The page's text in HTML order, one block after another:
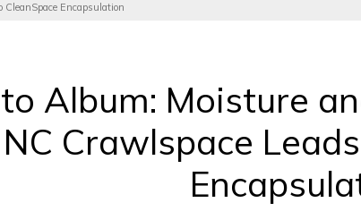
Encapsulation
Album: Moisture
NC Crawlspace